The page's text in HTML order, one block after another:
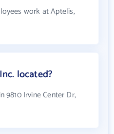
work at Aptelis,
located?
9810 Irvine Center Dr,